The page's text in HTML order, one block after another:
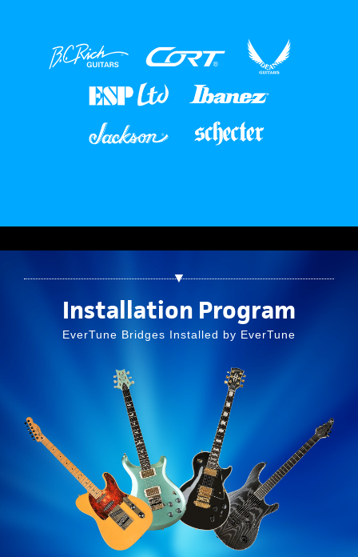
▼
Installation Program
EverTune Bridges Installed by EverTune